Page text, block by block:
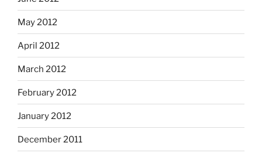
May 2012
April 2012
March 2012
February 2012
January 2012
December 2011